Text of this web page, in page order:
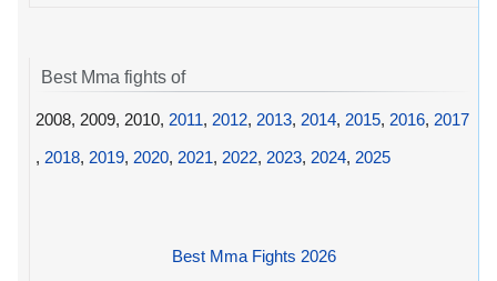
Best Mma fights of
2008, 2009, 2010, 2011, 2012, 2013, 2014, 2015, 2016, 2017
, 2018, 2019, 2020, 2021, 2022, 2023, 2024, 2025
Best Mma Fights 2026